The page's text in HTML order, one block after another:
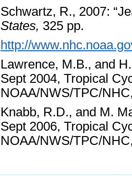
Schwartz, R., 2007:
States, 325 pp.
http://
Lawrence, M.B., and
Sept 2004, Tropical
NOAA/NWS/TPC/
Knabb, R.D., and M.
Sept 2006, Tropical
NOAA/NWS/TPC/